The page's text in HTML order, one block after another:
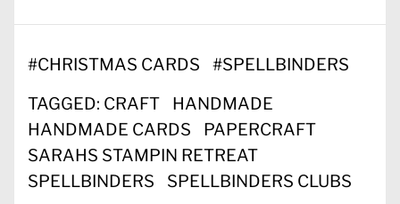
#CHRISTMAS CARDS #SPELLBINDERS
TAGGED: CRAFT
HANDMADE
HANDMADE CARDS
PAPERCRAFT
SARAHS STAMPIN RETREAT
SPELLBINDERS
SPELLBINDERS CLUBS